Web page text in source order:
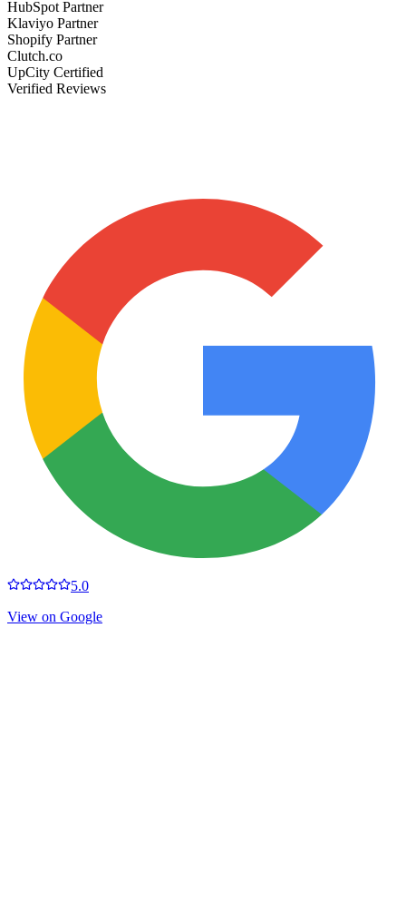
HubSpot Partner
Klaviyo Partner
Shopify Partner
Clutch.co
UpCity Certified
Verified Reviews
5.0
View on Google